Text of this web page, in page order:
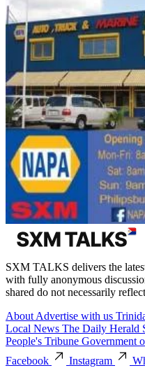
SXM TALKS delivers the
with fully anonymous
shared do not necessarily
About Advertise with us
Local News The Daily Herald
People's Tribune Government
Facebook
Instagram